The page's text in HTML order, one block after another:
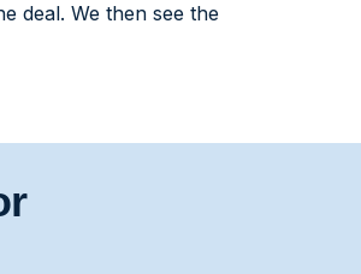
deal. We then see the